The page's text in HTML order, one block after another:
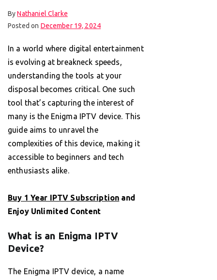
ByNathaniel Clarke
Posted on December 19, 2024
In a world where digital entertainment
is evolving at breakneck speeds,
understanding the tools at your
disposal becomes critical. One such
tool that’s capturing the interest of
many is the Enigma IPTV device. This
guide aims to unravel the
complexities of this device, making it
accessible to beginners and tech
enthusiasts alike.
Buy 1 Year IPTV Subscription and
Enjoy Unlimited Content
What is an Enigma IPTV
Device?
The Enigma IPTV device, a name